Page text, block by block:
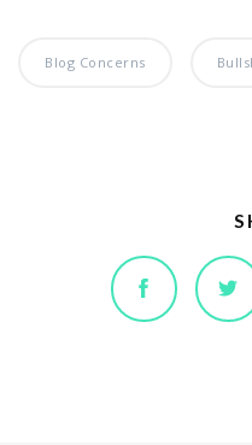
Blog Concerns